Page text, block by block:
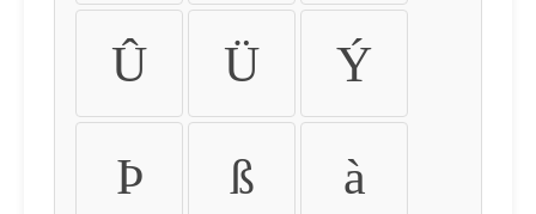
Û Ü Ý
Þ ß à